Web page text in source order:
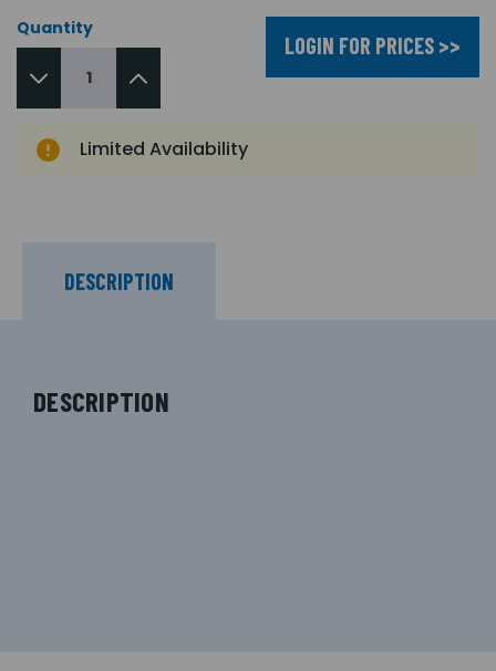
Quantity
LOGIN FOR PRICES >>
Limited Availability
DESCRIPTION
DESCRIPTION